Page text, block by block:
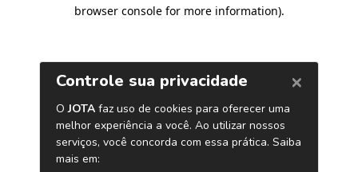
browser console for more information).